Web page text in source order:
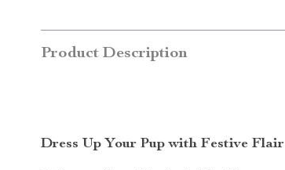
Product Description
Dress Up Your Pup with Festive Flair